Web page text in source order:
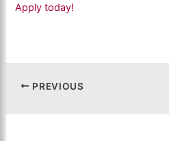
Apply today!
PREVIOUS